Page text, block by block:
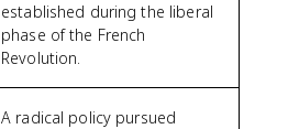
established during the liberal
phase of the French
Revolution.
A radical policy pursued